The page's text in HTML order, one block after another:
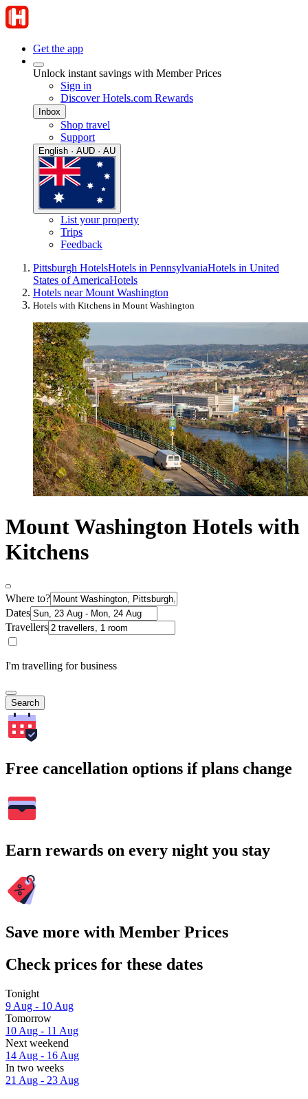
Get the app
Unlock instant savings with Member Prices
Sign in
Discover Hotels.com Rewards
Inbox
Shop travel
Support
English · AUD · AU
List your property
Trips
Feedback
Pittsburgh HotelsHotels in PennsylvaniaHotels in United
States of AmericaHotels
Hotels near Mount Washington
Hotels with Kitchens in Mount Washington
Mount Washington Hotels with
Kitchens
Where to?
Dates
Travellers
I'm travelling for business
Search
Free cancellation options if plans change
Earn rewards on every night you stay
Save more with Member Prices
Check prices for these dates
Tonight
9 Aug - 10 Aug
Tomorrow
10 Aug - 11 Aug
Next weekend
14 Aug - 16 Aug
In two weeks
21 Aug - 23 Aug